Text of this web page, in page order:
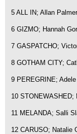
5 ALL IN; Allan
6 GIZMO; Hannah
7 GASPATCHO;
8 GOTHAM CITY;
9 PEREGRINE;
10 STONEWASHED;
11 MELANDA; Salli
12 CARUSO; Natalie